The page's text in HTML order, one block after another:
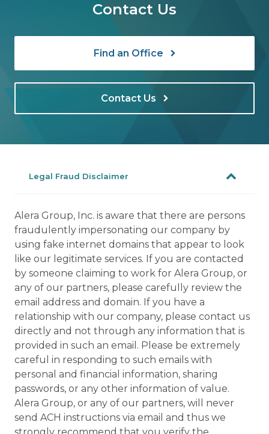
Contact Us
Find an Office
Contact Us
Legal Fraud Disclaimer
Alera Group, Inc. is aware that there are persons
fraudulently impersonating our company by
using fake internet domains that appear to look
like our legitimate services. If you are contacted
by someone claiming to work for Alera Group, or
any of our partners, please carefully review the
email address and domain. If you have a
relationship with our company, please contact us
directly and not through any information that is
provided in such an email. Please be extremely
careful in responding to such emails with
personal and financial information, sharing
passwords, or any other information of value.
Alera Group, or any of our partners, will never
send ACH instructions via email and thus we